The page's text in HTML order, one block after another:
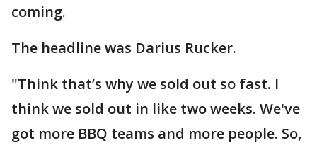
coming.
The headline was Darius Rucker.
"Think that’s why we sold out so fast. I
think we sold out in like two weeks. We've
got more BBQ teams and more people. So,